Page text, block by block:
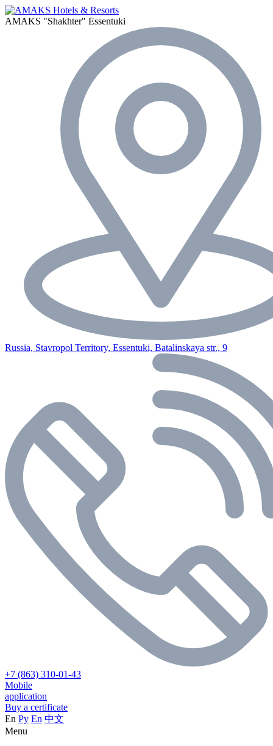
AMAKS "Shakhter" Essentuki
Russia, Stavropol Territory, Essentuki, Batalinskaya str., 9
+7 (863) 310-01-43
Mobile
application
Buy a certificate
En Ру En 中文
Menu